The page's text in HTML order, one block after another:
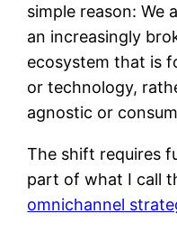
simple reason: We
an increasingly
ecosystem that is
or technology,
agnostic or
The shift requires
part of what I call
omnichannel